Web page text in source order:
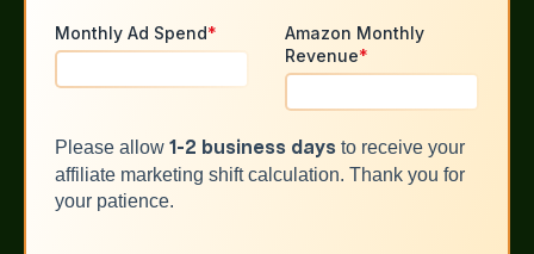
Monthly Ad Spend*
Amazon Monthly
Revenue*
Please allow 1-2 business days to receive your
affiliate marketing shift calculation. Thank you for
your patience.